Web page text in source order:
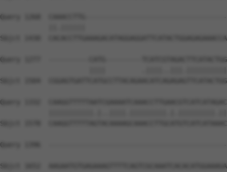
Query 1268
Sbjct 1430
Query 1277  ----------CATG---------
Sbjct 1504
Query 1332
Sbjct 1578
Query 1396
Sbjct 1652